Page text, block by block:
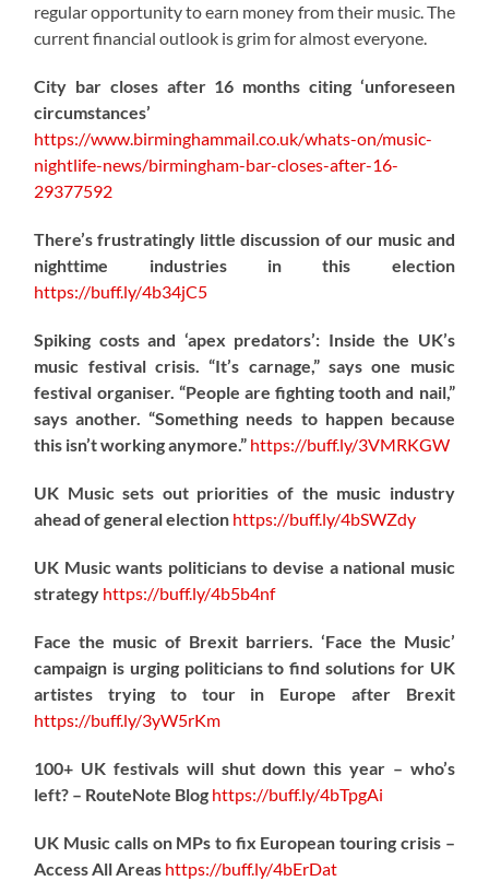
regular opportunity to earn money from their music. The
current financial outlook is grim for almost everyone.
City bar closes after 16 months citing ‘unforeseen
circumstances’
https://www.birminghammail.co.uk/whats-on/music-
nightlife-news/birmingham-bar-closes-after-16-
29377592
There’s frustratingly little discussion of our music and
nighttime industries in this election
https://buff.ly/4b34jC5
Spiking costs and ‘apex predators’: Inside the UK’s
music festival crisis. “It’s carnage,” says one music
festival organiser. “People are fighting tooth and nail,”
says another. “Something needs to happen because
this isn’t working anymore.” https://buff.ly/3VMRKGW
UK Music sets out priorities of the music industry
ahead of general election https://buff.ly/4bSWZdy
UK Music wants politicians to devise a national music
strategy https://buff.ly/4b5b4nf
Face the music of Brexit barriers. ‘Face the Music’
campaign is urging politicians to find solutions for UK
artistes trying to tour in Europe after Brexit
https://buff.ly/3yW5rKm
100+ UK festivals will shut down this year – who’s
left? – RouteNote Blog https://buff.ly/4bTpgAi
UK Music calls on MPs to fix European touring crisis –
Access All Areas https://buff.ly/4bErDat